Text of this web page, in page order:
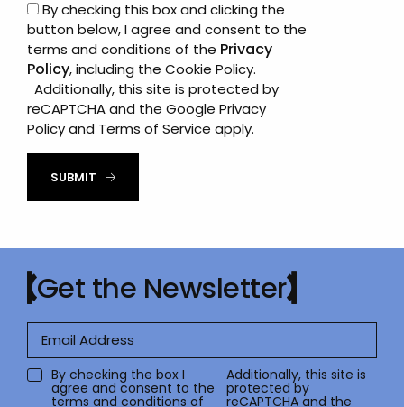
By checking this box and clicking the
button below, I agree and consent to the
terms and conditions of the Privacy
Policy, including the Cookie Policy.
Additionally, this site is protected by
reCAPTCHA and the Google Privacy
Policyand Terms of Service apply.
SUBMIT
Get the Newsletter
By checking the box I
agree and consent to the
terms and conditions of
Additionally, this site is
protected by
reCAPTCHA and the